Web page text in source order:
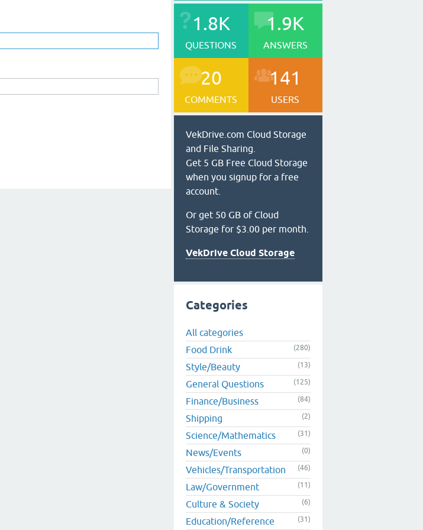
1.8K
QUESTIONS
1.9K
ANSWERS
20
COMMENTS
141
USERS
VekDrive.com Cloud Storage
and File Sharing.
Get 5 GB Free Cloud Storage
when you signup for a free
account.
Or get 50 GB of Cloud
Storage for $3.00 per month.
VekDrive Cloud Storage
Categories
All categories
Food Drink
(280)
Style/Beauty (13)
General Questions (125)
Finance/Business (84)
Shipping (2)
Science/Mathematics (31)
News/Events (0)
Vehicles/Transportation (46)
Law/Government (11)
Culture & Society (6)
Education/Reference (31)